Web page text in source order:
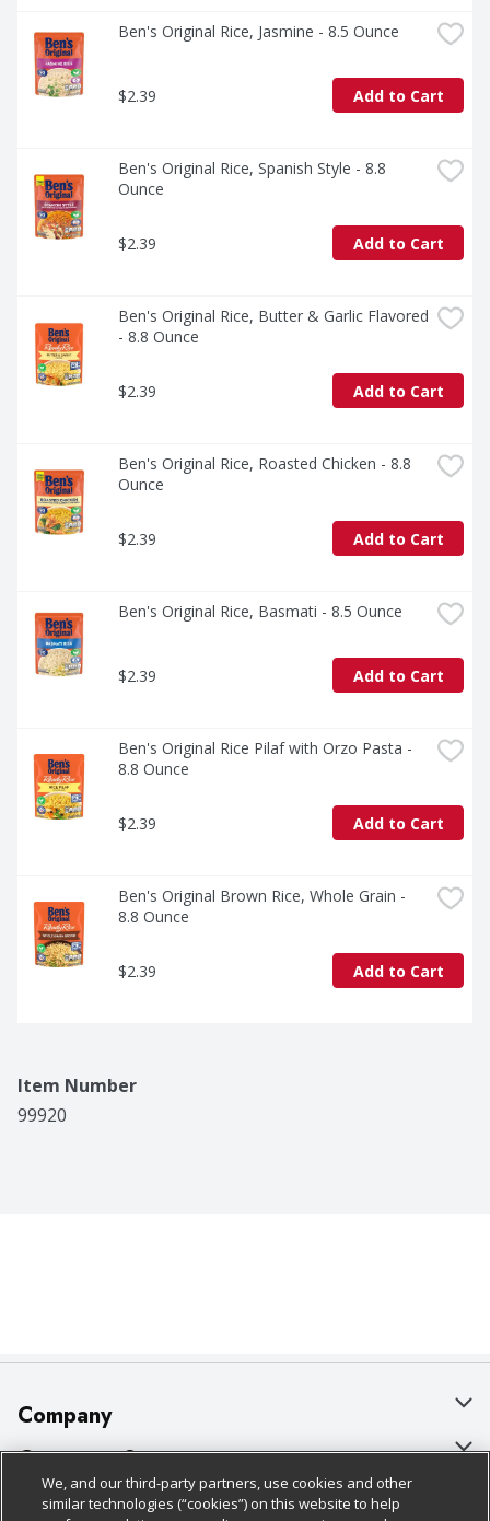
Ben's Original Rice, Jasmine - 8.5 Ounce
$2.39 Add to Cart
Ben's Original Rice, Spanish Style - 8.8
Ounce
$2.39 Add to Cart
Ben's Original Rice, Butter & Garlic Flavored
- 8.8 Ounce
$2.39 Add to Cart
Ben's Original Rice, Roasted Chicken - 8.8
Ounce
$2.39 Add to Cart
Ben's Original Rice, Basmati - 8.5 Ounce
$2.39 Add to Cart
Ben's Original Rice Pilaf with Orzo Pasta -
8.8 Ounce
$2.39 Add to Cart
Ben's Original Brown Rice, Whole Grain -
8.8 Ounce
$2.39 Add to Cart
Item Number
99920
Company
About Us
Our Brands
Customer Support
Bulk Gift Card Orders
Policies & Disclosures
We, and our third-party partners, use cookies and other
similar technologies (“cookies”) on this website to help